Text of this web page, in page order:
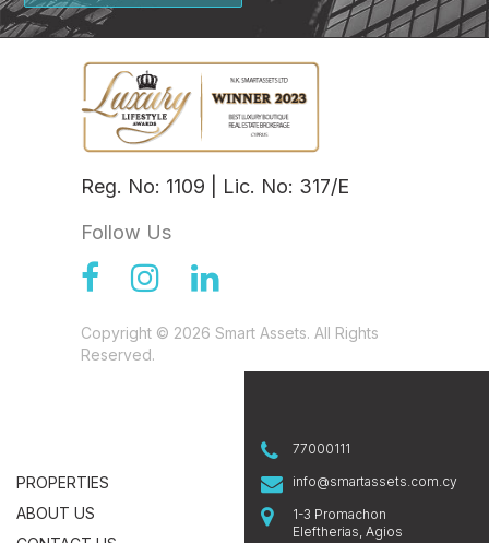
Reg. No: 1109 | Lic. No: 317/E
Follow Us
Copyright © 2026 Smart Assets. All Rights
Reserved.
PROPERTIES
ABOUT US
77000111
info@smartassets.com.cy
1-3 Promachon
Eleftherias, Agios